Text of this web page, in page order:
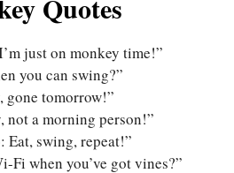
Quotes
just on monkey time!”
you can swing?”
gone tomorrow!”
not a morning person!”
swing, repeat!”
Fi when you’ve got vines?”